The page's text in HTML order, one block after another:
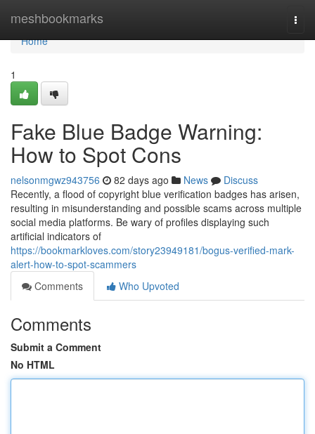
meshbookmarks
Home
Home
1
Fake Blue Badge Warning:
How to Spot Cons
nelsonmgwz943756 82 days ago News
Discuss
Recently, a flood of copyright blue verification badges has arisen,
resulting in misunderstanding and possible scams across multiple
social media platforms. Be wary of profiles displaying such
artificial indicators of
https://bookmarkloves.com/story23949181/bogus-verified-mark-
alert-how-to-spot-scammers
Comments
Who Upvoted
Comments
Submit a Comment
No HTML